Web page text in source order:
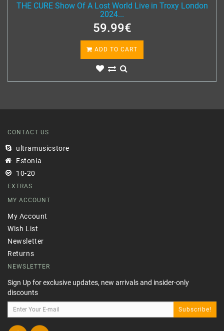
THE CURE Show Of A Lost World Live in Troxy London
2024...
59.99€
ADD TO CART
CONTACT US
ultramusicstore
Estonia
10-20
EXTRAS
MY ACCOUNT
My Account
Wish List
Newsletter
Returns
NEWSLETTER
Sign Up for exclusive updates, new arrivals and insider-only
discounts
Subscribe!